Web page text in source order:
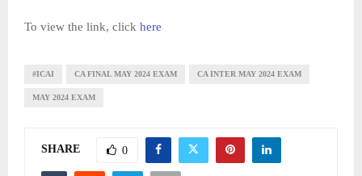
To view the link, click here
#ICAI CA FINAL MAY 2024 EXAM CA INTER MAY 2024 EXAM
MAY 2024 EXAM
SHARE 0